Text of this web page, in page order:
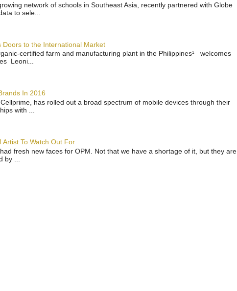
network of schools in Southeast Asia, recently partnered with Globe
to sele...
Doors to the International Market
certified farm and manufacturing plant in the Philippines¹ welcomes
Leoni...
In 2016
has rolled out a broad spectrum of mobile devices through their
with ...
To Watch Out For
fresh new faces for OPM. Not that we have a shortage of it, but they are
by ...